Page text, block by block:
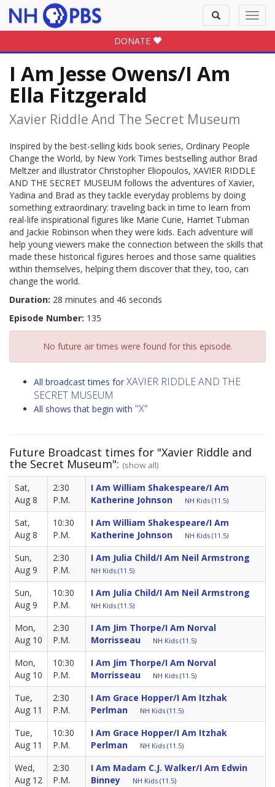
Toggle
search
DONATE
I Am Jesse Owens/I Am
Ella Fitzgerald
Xavier Riddle And The Secret Museum
Inspired by the best-selling kids book series, Ordinary People
Change the World, by New York Times bestselling author Brad
Meltzer and illustrator Christopher Eliopoulos, XAVIER RIDDLE
AND THE SECRET MUSEUM follows the adventures of Xavier,
Yadina and Brad as they tackle everyday problems by doing
something extraordinary: traveling back in time to learn from
real-life inspirational figures like Marie Curie, Harriet Tubman
and Jackie Robinson when they were kids. Each adventure will
help young viewers make the connection between the skills that
made these historical figures heroes and those same qualities
within themselves, helping them discover that they, too, can
change the world.
Duration: 28 minutes and 46 seconds
Episode Number: 135
No future air times were found for this episode.
All broadcast times for XAVIER RIDDLE AND THE
SECRET MUSEUM
All shows that begin with "X"
Future Broadcast times for "Xavier Riddle and
the Secret Museum": (show all)
Sat,
Aug 8
2:30
P.M.
I Am William Shakespeare/I Am
Katherine Johnson
NH Kids (11.5)
Sat,
Aug 8
10:30
P.M.
I Am William Shakespeare/I Am
Katherine Johnson
NH Kids (11.5)
Sun,
Aug 9
2:30
P.M.
I Am Julia Child/I Am Neil Armstrong
NH Kids (11.5)
Sun,
Aug 9
10:30
P.M.
I Am Julia Child/I Am Neil Armstrong
NH Kids (11.5)
Mon,
Aug 10
2:30
P.M.
I Am Jim Thorpe/I Am Norval
Morrisseau
NH Kids (11.5)
Mon,
Aug 10
10:30
P.M.
I Am Jim Thorpe/I Am Norval
Morrisseau
NH Kids (11.5)
Tue,
Aug 11
2:30
P.M.
I Am Grace Hopper/I Am Itzhak
Perlman
NH Kids (11.5)
Tue,
Aug 11
10:30
P.M.
I Am Grace Hopper/I Am Itzhak
Perlman
NH Kids (11.5)
Wed,
Aug 12
2:30
P.M.
I Am Madam C.J. Walker/I Am Edwin
Binney
NH Kids (11.5)